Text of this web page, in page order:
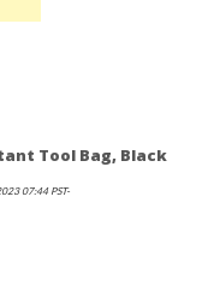
Tool Bag, Black
07:44 PST-